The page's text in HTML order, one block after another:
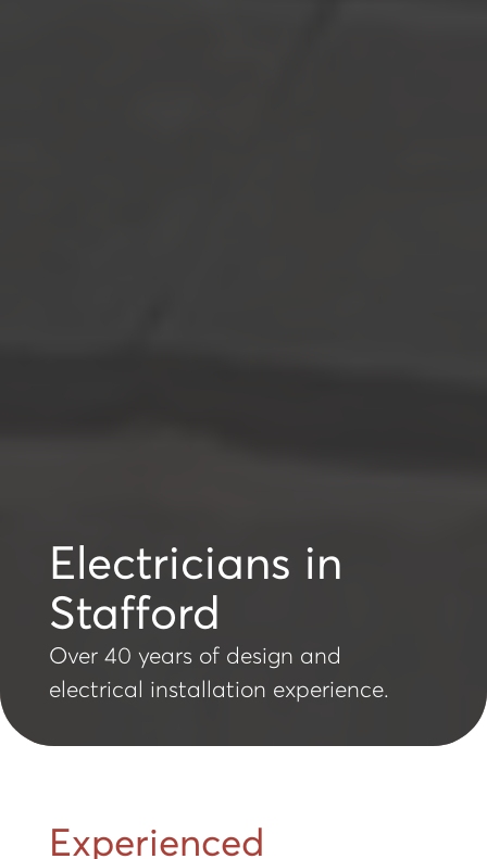
Electricians in
Stafford
Over 40 years of design and
electrical installation experience.
Experienced